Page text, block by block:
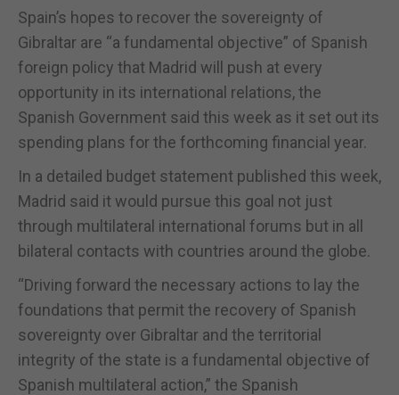
Spain’s hopes to recover the sovereignty of
Gibraltar are “a fundamental objective” of Spanish
foreign policy that Madrid will push at every
opportunity in its international relations, the
Spanish Government said this week as it set out its
spending plans for the forthcoming financial year.
In a detailed budget statement published this week,
Madrid said it would pursue this goal not just
through multilateral international forums but in all
bilateral contacts with countries around the globe.
“Driving forward the necessary actions to lay the
foundations that permit the recovery of Spanish
sovereignty over Gibraltar and the territorial
integrity of the state is a fundamental objective of
Spanish multilateral action,” the Spanish